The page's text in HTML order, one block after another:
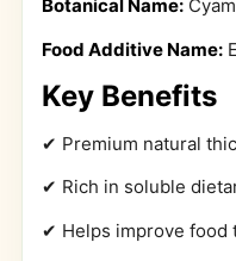
Botanical Name:
Food Additive Name:
Key Benefits
✔ Premium natural
✔ Rich in soluble
✔ Helps improve food